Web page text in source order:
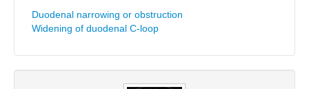
Duodenal narrowing or obstruction
Widening of duodenal C-loop